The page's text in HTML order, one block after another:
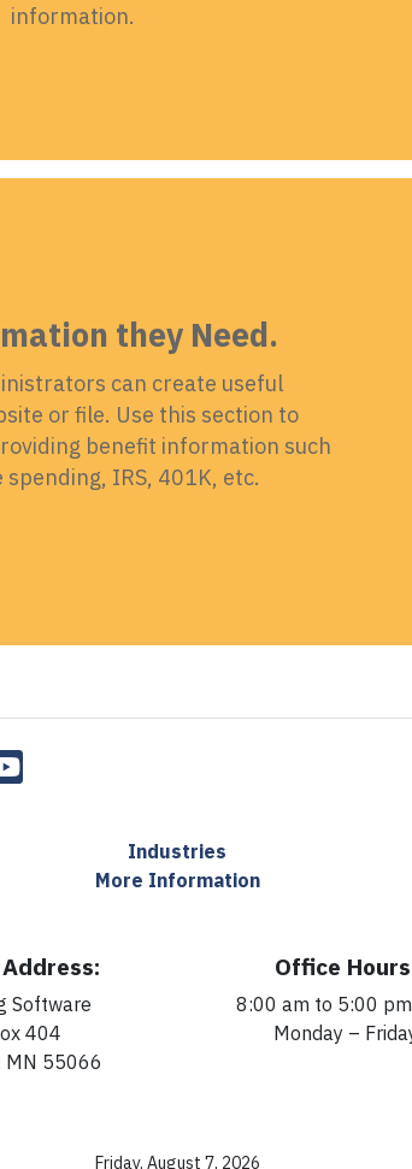
information.
they Need.
can create useful
or file. Use this section to
benefit information such
IRS, 401K, etc.
Industries
More Information
Software
404
MN 55066
Office
8:00 am to 5:00 pm
Monday –
Friday, August 7, 2026